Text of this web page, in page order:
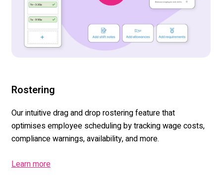
Rostering
Ourintuitive drag and drop rosteringfeaturethat
optimisesemployee scheduling by tracking wage costs,
compliance warnings, availability,and more.
Learn more